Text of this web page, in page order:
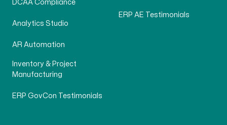
DCAA Compliance
Analytics Studio
AR Automation
Inventory & Project
Manufacturing
ERP GovCon Testimonials
ERP AE Testimonials